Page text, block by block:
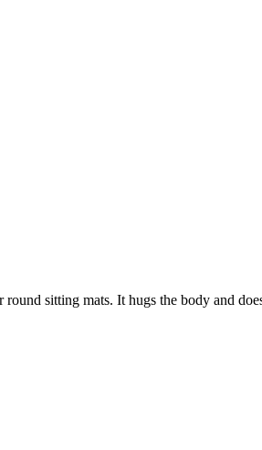
sitting mats. It hugs the body and